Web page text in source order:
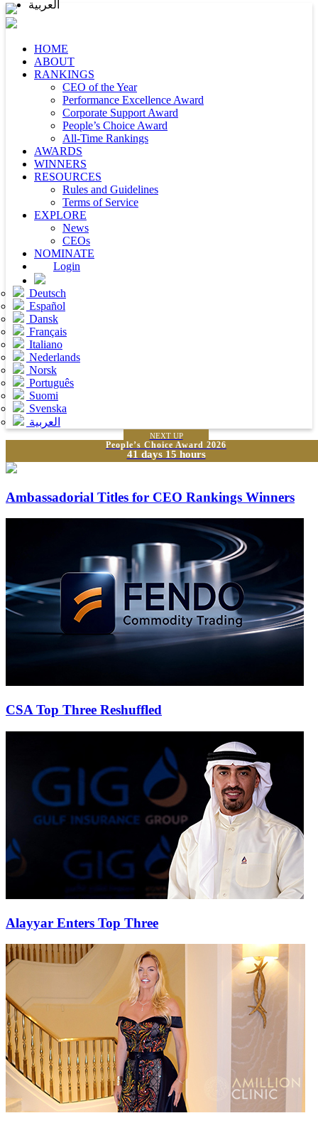
HOME
ABOUT
RANKINGS
CEO of the Year
Performance Excellence Award
Corporate Support Award
People’s Choice Award
All-Time Rankings
AWARDS
WINNERS
RESOURCES
Rules and Guidelines
Terms of Service
EXPLORE
News
CEOs
NOMINATE
Login
Deutsch
Español
Dansk
Français
Italiano
Nederlands
Norsk
Português
Suomi
Svenska
العربية
NEXT UP
People’s Choice Award 2026
41 days 15 hours
Ambassadorial Titles for CEO Rankings Winners
CSA Top Three Reshuffled
Alayyar Enters Top Three
العربية